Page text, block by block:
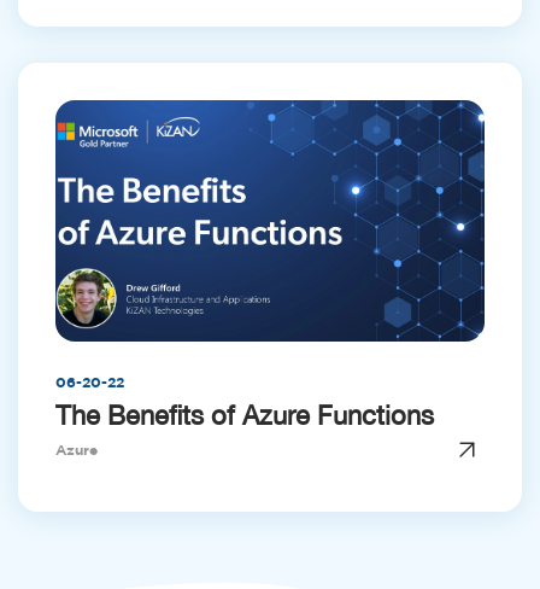
06-20-22
The Benefits of Azure Functions
Azure